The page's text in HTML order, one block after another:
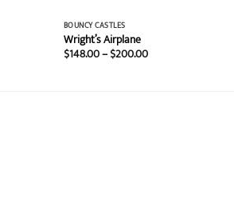
BOUNCY CASTLES
Wright’s Airplane
$148.00–$200.00Price